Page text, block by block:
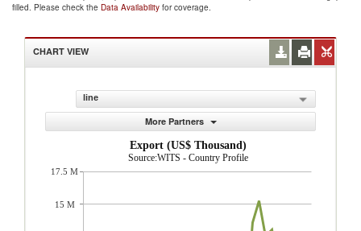
filled. Please check the Data Availability for coverage.
CHART VIEW
line
More Partners
Export (US$ Thousand)
Source:WITS - Country Profile
17.5 M
15 M